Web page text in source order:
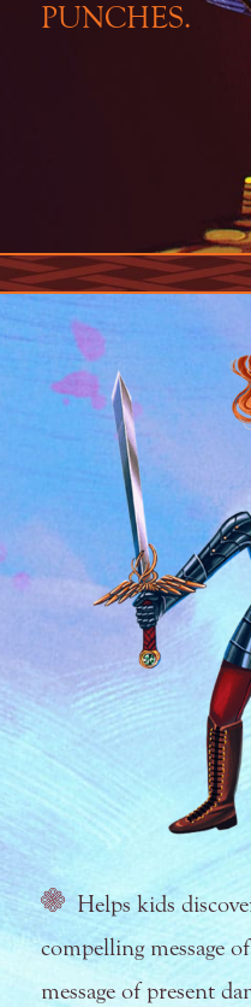
PUNCHES.
Helps kids
compelling message
message of present